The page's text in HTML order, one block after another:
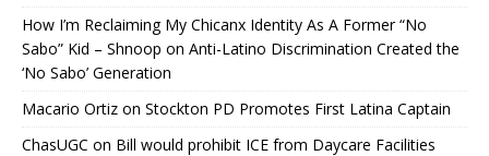
How I’m Reclaiming My Chicanx Identity As A Former “No
Sabo” Kid – Shnoop on Anti-Latino Discrimination Created the
‘No Sabo’ Generation
Macario Ortiz on Stockton PD Promotes First Latina Captain
ChasUGC on Bill would prohibit ICE from Daycare Facilities